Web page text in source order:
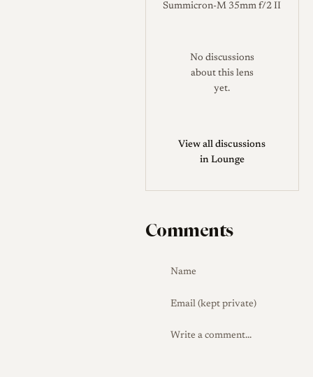
Summicron-M 35mm f/2 II
No discussions
about this lens
yet.
View all discussions
in Lounge
Comments